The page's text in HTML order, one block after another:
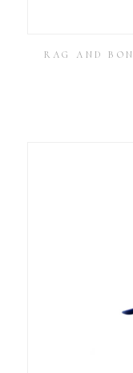
RAG AND